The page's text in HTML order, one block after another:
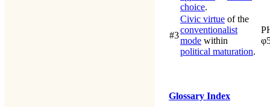
choice.
#3
Civic virtue of the
conventionalist
mode within
political maturation.
Glossary Index